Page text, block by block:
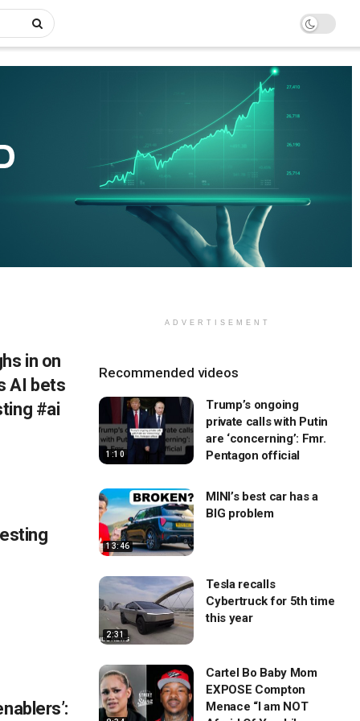
in on
AI bets
#ai
ADVERTISEMENT
Recommended videos
1:10
Trump’s ongoing
private calls with Putin
are ‘concerning’: Fmr.
Pentagon official
13:46
MINI’s best car has a
BIG problem
2:31
Tesla recalls
Cybertruck for 5th time
this year
Cartel Bo Baby Mom
EXPOSE Compton
Menace “I am NOT